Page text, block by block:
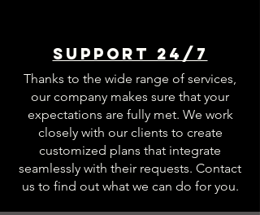
Support 24/7
Thanks to the wide range of services,
our company makes sure that your
expectations are fully met. We work
closely with our clients to create
customized plans that integrate
seamlessly with their requests. Contact
us to find out what we can do for you.